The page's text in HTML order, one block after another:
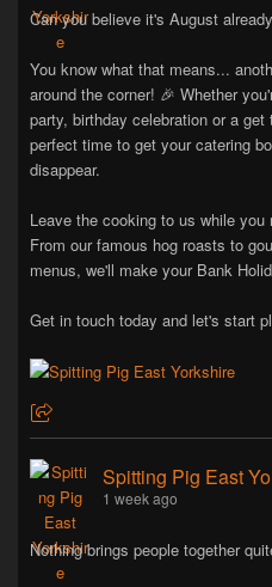
Can you believe it's August
You know what that means...
around the corner! 🎉 Whether
party, birthday celebration or a
perfect time to get your catering
disappear.
Leave the cooking to us while
From our famous hog roasts to
menus, we'll make your Bank
Get in touch today and let's start
Spitting Pig East
1 week ago
Nothing brings people together